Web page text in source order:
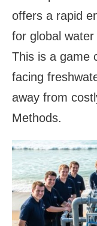
offers a rapid
for global
This is a game
facing
away from
Methods.